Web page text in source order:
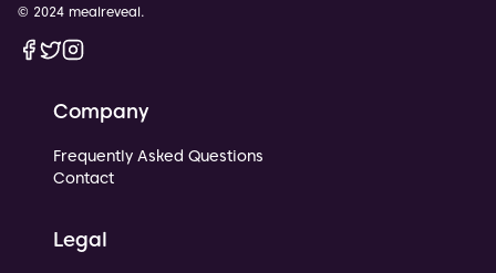
© 2024 mealreveal.
Company
Frequently Asked Questions
Contact
Legal